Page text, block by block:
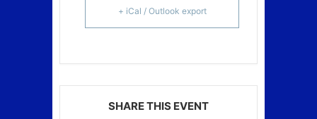
+ iCal / Outlook export
SHARE THIS EVENT